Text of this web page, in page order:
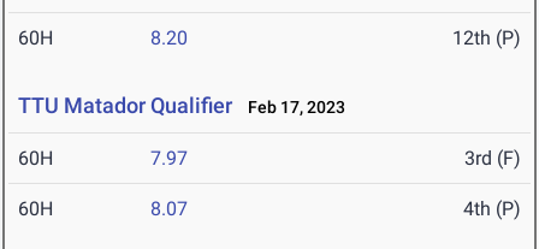
60H 8.20 12th (P)
TTU Matador Qualifier Feb 17, 2023
60H 7.97 3rd (F)
60H 8.07 4th (P)